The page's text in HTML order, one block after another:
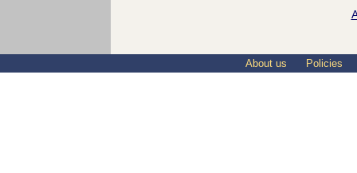
About us Policies